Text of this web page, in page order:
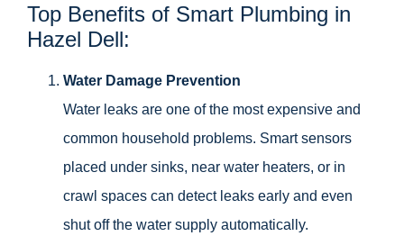
Top Benefits of Smart Plumbing in
Hazel Dell:
Water Damage Prevention
Water leaks are one of the most expensive and
common household problems. Smart sensors
placed under sinks, near water heaters, or in
crawl spaces can detect leaks early and even
shut off the water supply automatically.